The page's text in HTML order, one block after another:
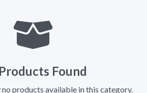
Found
products available in this category.